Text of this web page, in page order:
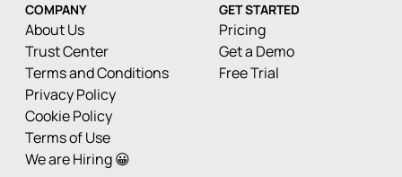
COMPANY
About Us
Trust Center
Terms and Conditions
Privacy Policy
Cookie Policy
Terms of Use
We are Hiring 😀
GET STARTED
Pricing
Get a Demo
Free Trial